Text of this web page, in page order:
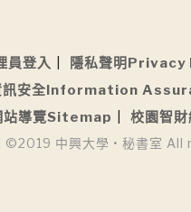
員登入
隱私聲明
訊安全Information
站導覽Sitemap
校園智
中興大學 • 秘書室